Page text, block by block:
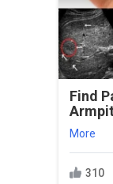
Find
More
310